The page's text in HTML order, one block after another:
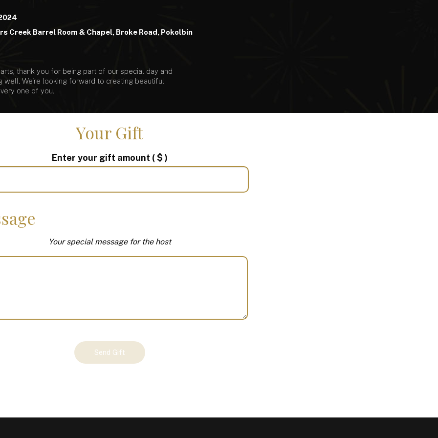
Creek Barrel Room & Chapel, Broke Road, Pokolbin
thank you for being part of our special day and
well. We're looking forward to creating beautiful
one of you.
Your Gift
Enter your gift amount ( $ )
Your special message for the host
Send Gift